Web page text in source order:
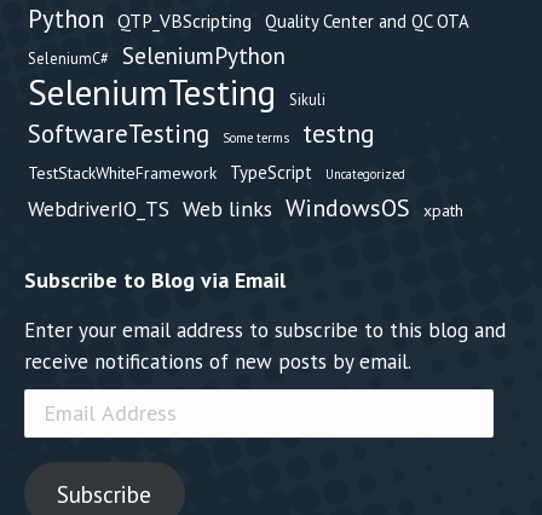
Python QTP_VBScripting Quality Center and QC OTA
SeleniumC# SeleniumPython
SeleniumTesting Sikuli
SoftwareTesting Some terms testng
TestStackWhiteFramework TypeScript Uncategorized
WebdriverIO_TS Web links WindowsOS xpath
Subscribe to Blog via Email
Enter your email address to subscribe to this blog and
receive notifications of new posts by email.
Email
Address
Subscribe